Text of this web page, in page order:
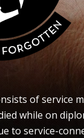
of service
while on
to service-